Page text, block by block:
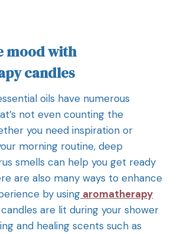
mood with
candles
oils have numerous
not even counting the
you need inspiration or
morning routine, deep
smells can help you get ready
are also many ways to enhance
by using aromatherapy
are lit during your shower
and healing scents such as